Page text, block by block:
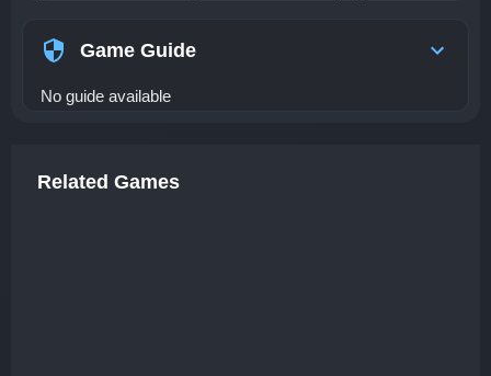
them to avoid other people's water gun attacks. See how
Game Guide
No guide available
Related Games